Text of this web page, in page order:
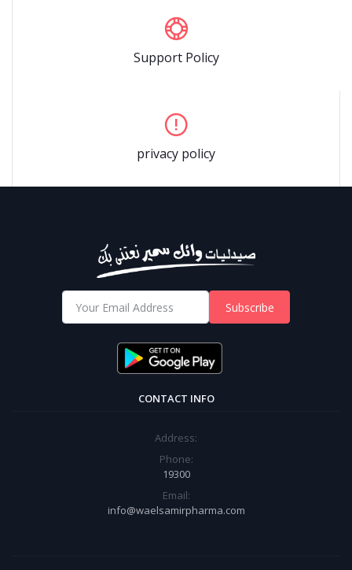
Support Policy
privacy policy
Subscribe
CONTACT INFO
Address:
Phone:
19300
Email:
info@waelsamirpharma.com